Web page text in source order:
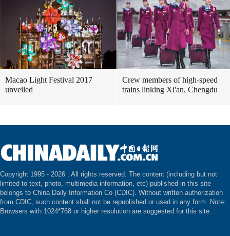
Macao Light Festival 2017
unveiled
Crew members of high-speed
trains linking Xi'an, Chengdu
Copyright 1995 - 2026 . All rights reserved. The content (including but not
limited to text, photo, multimedia information, etc) published in this site
belongs to China Daily Information Co (CDIC). Without written authorization
from CDIC, such content shall not be republished or used in any form. Note:
Browsers with 1024*768 or higher resolution are suggested for this site.